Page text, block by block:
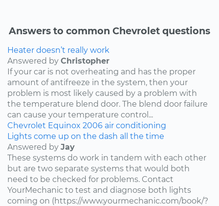
Answers to common Chevrolet questions
Heater doesn’t really work
Answered by Christopher
If your car is not overheating and has the proper
amount of antifreeze in the system, then your
problem is most likely caused by a problem with
the temperature blend door. The blend door failure
can cause your temperature control...
Chevrolet Equinox 2006 air conditioning
Lights come up on the dash all the time
Answered by Jay
These systems do work in tandem with each other
but are two separate systems that would both
need to be checked for problems. Contact
YourMechanic to test and diagnose both lights
coming on (https://www.yourmechanic.com/book/?